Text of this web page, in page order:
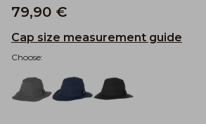
79,90 €
Cap size measurement guide
Choose: